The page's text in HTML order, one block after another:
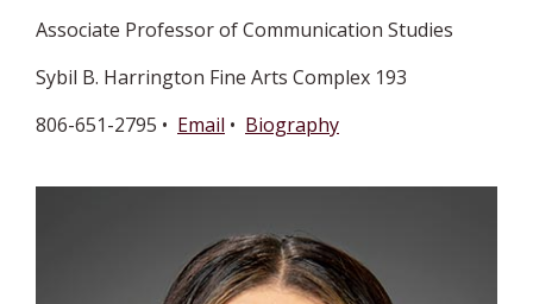
Associate Professor of Communication Studies
Sybil B. Harrington Fine Arts Complex 193
806-651-2795 • Email • Biography